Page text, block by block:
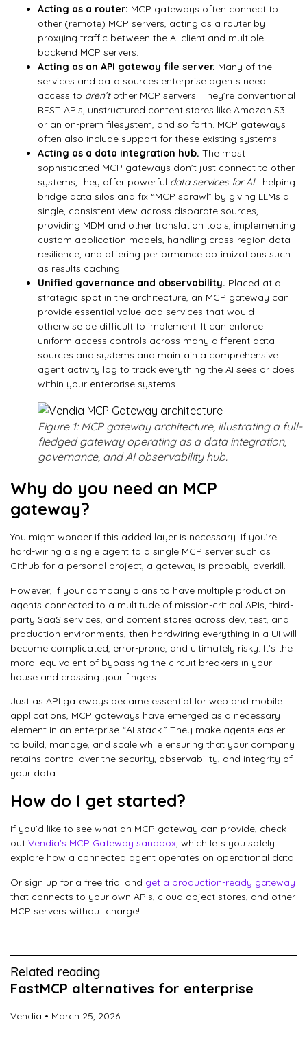
Acting as a router: MCP gateways often connect to
other (remote) MCP servers, acting as a router by
proxying traffic between the AI client and multiple
backend MCP servers.
Acting as an API gateway file server. Many of the
services and data sources enterprise agents need
access to aren’tother MCP servers: They’re conventional
REST APIs, unstructured content stores like Amazon S3
or an on-prem filesystem, and so forth. MCP gateways
often also include support for these existing systems.
Acting as a data integration hub. The most
sophisticated MCP gateways don’t just connect to other
systems, they offer powerful data services for AI—helping
bridge data silos and fix “MCP sprawl” by giving LLMs a
single, consistent view across disparate sources,
providing MDM and other translation tools, implementing
custom application models, handling cross-region data
resilience, and offering performance optimizations such
as results caching.
Unified governance and observability. Placed at a
strategic spot in the architecture, an MCP gateway can
provide essential value-add services that would
otherwise be difficult to implement. It can enforce
uniform access controls across many different data
sources and systems and maintain a comprehensive
agent activity log to track everything the AI sees or does
within your enterprise systems.
Figure 1: MCP gateway architecture, illustrating a full-
fledged gateway operating as a data integration,
governance, and AI observability hub.
Why do you need an MCP
gateway?
You might wonder if this added layer is necessary. If you’re
hard-wiring a single agent to a single MCP server such as
Github for a personal project, a gateway is probably overkill.
However, if your company plans to have multiple production
agents connected to a multitude of mission-critical APIs, third-
party SaaS services, and content stores across dev, test, and
production environments, then hardwiring everything in a UI will
become complicated, error-prone, and ultimately risky: It’s the
moral equivalent of bypassing the circuit breakers in your
house and crossing your fingers.
Just as API gateways became essential for web and mobile
applications, MCP gateways have emerged as a necessary
element in an enterprise “AI stack.” They make agents easier
to build, manage, and scale while ensuring that your company
retains control over the security, observability, and integrity of
your data.
How do I get started?
If you’d like to see what an MCP gateway can provide, check
out Vendia’s MCP Gateway sandbox, which lets you safely
explore how a connected agent operates on operational data.
Or sign up for a free trial and get a production-ready gateway
that connects to your own APIs, cloud object stores, and other
MCP servers without charge!
Related reading
FastMCP alternatives for enterprise
Vendia March 25, 2026